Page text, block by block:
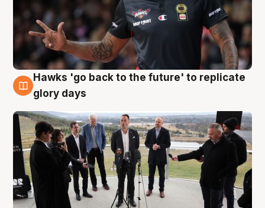
4 Aug
Hawks 'go back to the future' to replicate
glory days